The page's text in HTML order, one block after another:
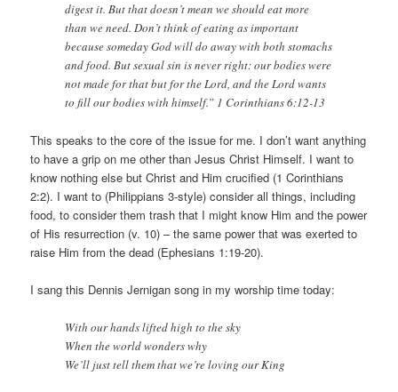
digest it. But that doesn’t mean we should eat more
than we need. Don’t think of eating as important
because someday God will do away with both stomachs
and food. But sexual sin is never right: our bodies were
not made for that but for the Lord, and the Lord wants
to fill our bodies with himself.” 1 Corinthians 6:12-13
This speaks to the core of the issue for me. I don’t want anything
to have a grip on me other than Jesus Christ Himself. I want to
know nothing else but Christ and Him crucified (1 Corinthians
2:2). I want to (Philippians 3-style) consider all things, including
food, to consider them trash that I might know Him and the power
of His resurrection (v. 10) – the same power that was exerted to
raise Him from the dead (Ephesians 1:19-20).
I sang this Dennis Jernigan song in my worship time today:
With our hands lifted high to the sky
When the world wonders why
We’ll just tell them that we’re loving our King